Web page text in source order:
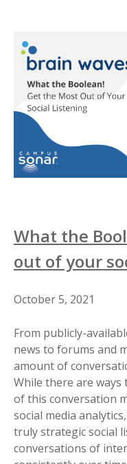
What the
out of your
October 5, 2021
From publicly-
news to forums and
amount of
While there are
of this conversation
social media
truly strategic social
conversations of